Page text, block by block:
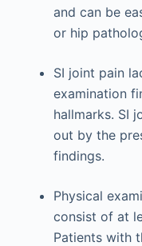
and can be
or hip
SI joint pain
examination
hallmarks. SI
out by the
findings.
Physical
consist of at
Patients with